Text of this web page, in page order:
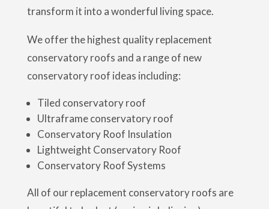
transform it into a wonderful living space.
We offer the highest quality replacement
conservatory roofs and a range of new
conservatory roof ideas including:
Tiled conservatory roof
Ultraframe conservatory roof
Conservatory Roof Insulation
Lightweight Conservatory Roof
Conservatory Roof Systems
All of our replacement conservatory roofs are